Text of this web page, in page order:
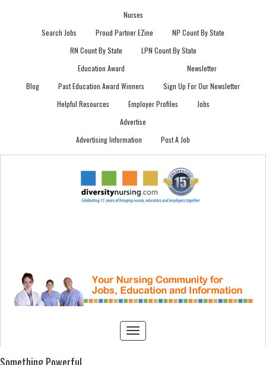
Nurses
Search Jobs
Proud Partner EZine
NP Count By State
RN Count By State
LPN Count By State
Blog
Education Award
Past Education Award Winners
Newsletter
Sign Up For Our Newsletter
Helpful Resources
Employer Profiles
Jobs
Advertise
Advertising Information
Post A Job
Something Powerful